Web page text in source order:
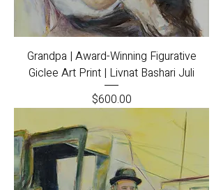
Grandpa | Award-Winning Figurative
Giclee Art Print | Livnat Bashari Juli
Price
$600.00